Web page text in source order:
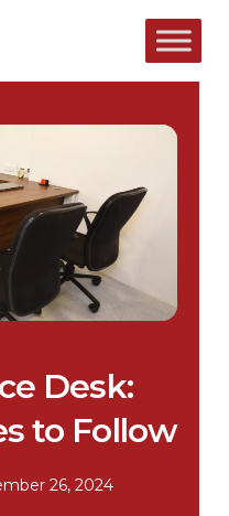
Desk:
to Follow
26, 2024